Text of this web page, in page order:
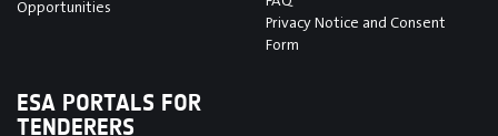
Opportunities
Privacy Notice and Consent
Form
ESA PORTALS FOR
TENDERERS